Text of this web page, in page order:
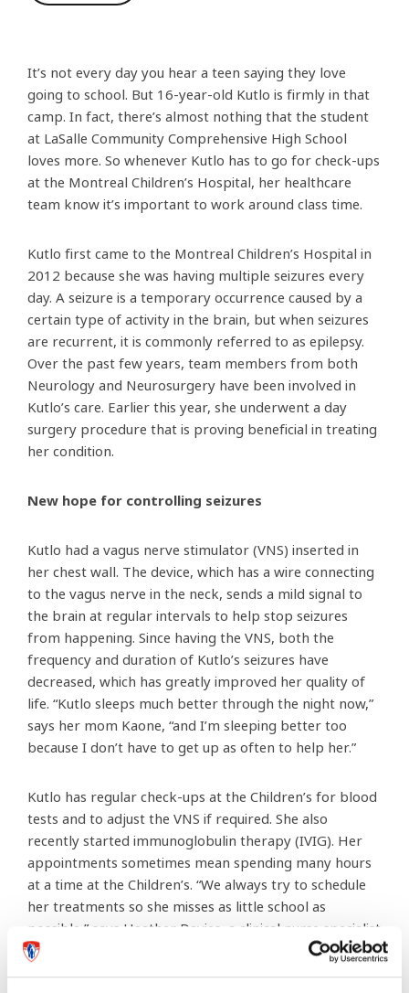
It’s not every day you hear a teen saying they love
going to school. But 16-year-old Kutlo is firmly in that
camp. In fact, there’s almost nothing that the student
at LaSalle Community Comprehensive High School
loves more. So whenever Kutlo has to go for check-ups
at the Montreal Children’s Hospital, her healthcare
team know it’s important to work around class time.
Kutlo first came to the Montreal Children’s Hospital in
2012 because she was having multiple seizures every
day. A seizure is a temporary occurrence caused by a
certain type of activity in the brain, but when seizures
are recurrent, it is commonly referred to as epilepsy.
Over the past few years, team members from both
Neurology and Neurosurgery have been involved in
Kutlo’s care. Earlier this year, she underwent a day
surgery procedure that is proving beneficial in treating
her condition.
New hope for controlling seizures
Kutlo had a vagus nerve stimulator (VNS) inserted in
her chest wall. The device, which has a wire connecting
to the vagus nerve in the neck, sends a mild signal to
the brain at regular intervals to help stop seizures
from happening. Since having the VNS, both the
frequency and duration of Kutlo’s seizures have
decreased, which has greatly improved her quality of
life. “Kutlo sleeps much better through the night now,”
says her mom Kaone, “and I’m sleeping better too
because I don’t have to get up as often to help her.”
Kutlo has regular check-ups at the Children’s for blood
tests and to adjust the VNS if required. She also
recently started immunoglobulin therapy (IVIG). Her
appointments sometimes mean spending many hours
at a time at the Children’s. “We always try to schedule
her treatments so she misses as little school as
possible,” says Heather Davies, a clinical nurse specialist
who sees Kutlo regularly. “It’s important to her, so it’s
important to us.”